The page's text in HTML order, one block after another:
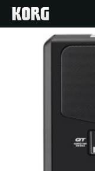
Home
Products